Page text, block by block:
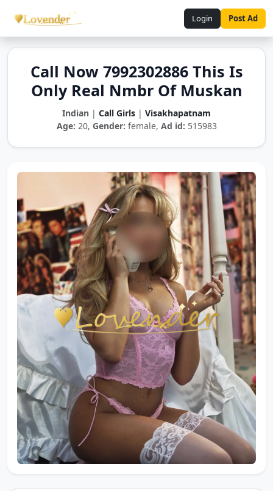
Login Post Ad
Call Now 7992302886 This Is
Only Real Nmbr Of Muskan
Indian | Call Girls | Visakhapatnam
Age: 20, Gender: female, Ad id: 515983